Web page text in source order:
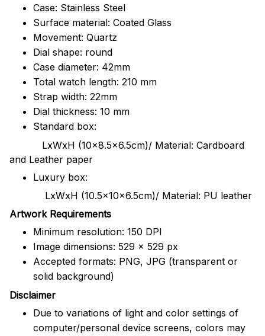
Case: Stainless Steel
Surface material: Coated Glass
Movement: Quartz
Dial shape: round
Case diameter: 42mm
Total watch length: 210 mm
Strap width: 22mm
Dial thickness: 10 mm
Standard box:
LxWxH (10x8.5x6.5cm)/ Material: Cardboard
and Leather paper
Luxury box:
LxWxH (10.5x10x6.5cm)/ Material: PU leather
Artwork Requirements
Minimum resolution: 150 DPI
Image dimensions: 529 x 529 px
Accepted formats: PNG, JPG (transparent or
solid background)
Disclaimer
Due to variations of light and color settings of
computer/personal device screens, colors may